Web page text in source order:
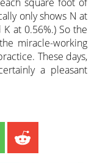
only shows N at
K at 0.56%.) So the
miracle-working
These days,
a pleasant